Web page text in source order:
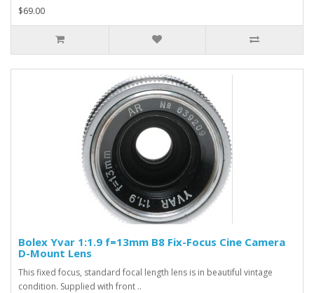
$69.00
Bolex Yvar 1:1.9 f=13mm B8 Fix-Focus Cine Camera
D-Mount Lens
This fixed focus, standard focal length lens is in beautiful vintage
condition. Supplied with front ..